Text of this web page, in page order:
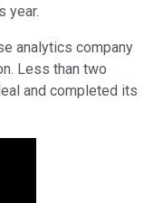
year.
analytics company
Less than two
and completed its